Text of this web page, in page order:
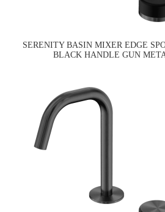
SERENITY BASIN MIXER EDGE
BLACK HANDLE GUN